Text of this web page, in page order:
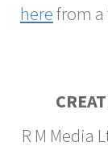
herefrom a
R M Media